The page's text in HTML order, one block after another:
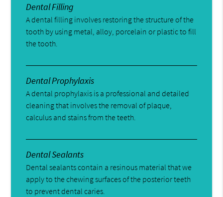
Dental Filling
A dental filling involves restoring the structure of the
tooth by using metal, alloy, porcelain or plastic to fill
the tooth.
Dental Prophylaxis
A dental prophylaxis is a professional and detailed
cleaning that involves the removal of plaque,
calculus and stains from the teeth.
Dental Sealants
Dental sealants contain a resinous material that we
apply to the chewing surfaces of the posterior teeth
to prevent dental caries.